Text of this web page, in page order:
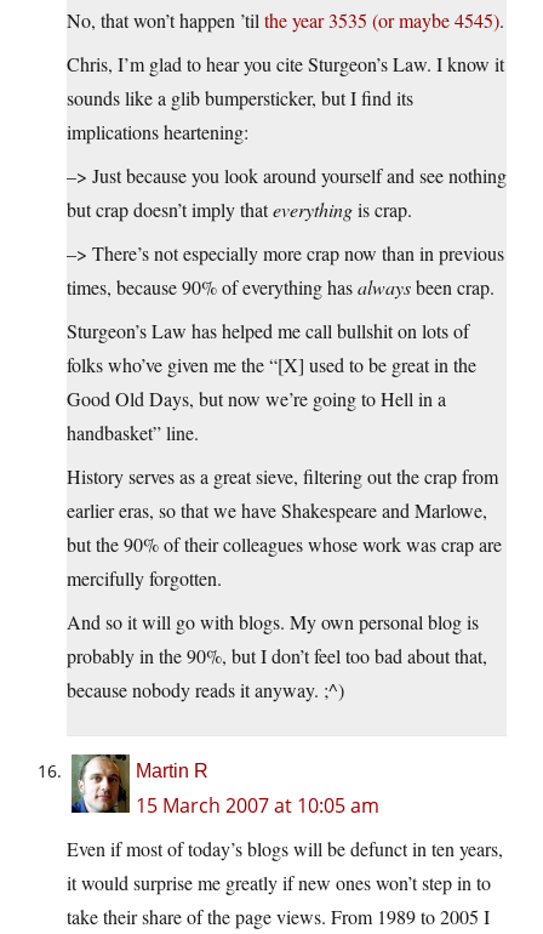
No, that won’t happen ’til the year 3535 (or maybe 4545).
Chris, I’m glad to hear you cite Sturgeon’s Law. I know it
sounds like a glib bumpersticker, but I find its
implications heartening:
–> Just because you look around yourself and see nothing
but crap doesn’t imply thateverythingis crap.
–> There’s not especially more crap now than in previous
times, because 90% of everything hasalwaysbeen crap.
Sturgeon’s Law has helped me call bullshit on lots of
folks who’ve given me the “[X] used to be great in the
Good Old Days, but now we’re going to Hell in a
handbasket” line.
History serves as a great sieve, filtering out the crap from
earlier eras, so that we have Shakespeare and Marlowe,
but the 90% of their colleagues whose work was crap are
mercifully forgotten.
And so it will go with blogs. My own personal blog is
probably in the 90%, but I don’t feel too bad about that,
because nobody reads it anyway. ;^)
Martin R
15 March 2007 at 10:05 am
Even if most of today’s blogs will be defunct in ten years,
it would surprise me greatly if new ones won’t step in to
take their share of the page views. From 1989 to 2005 I